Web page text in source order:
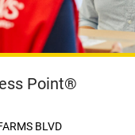
Point®
BLVD